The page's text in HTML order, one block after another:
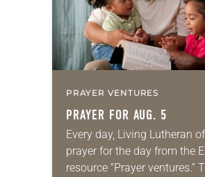
PRAYER VENTURES
PRAYER FOR AUG. 5
Every day, Living Lutheran
prayer for the day from the
resource “Prayer ventures.”